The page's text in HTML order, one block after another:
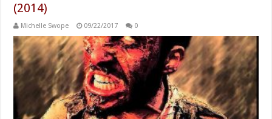
(2014)
Michelle Swope 09/22/2017 0